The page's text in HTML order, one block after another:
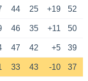
44 25 +19 52
46 35 +11 50
47 42 +5 39
33 43 -10 37